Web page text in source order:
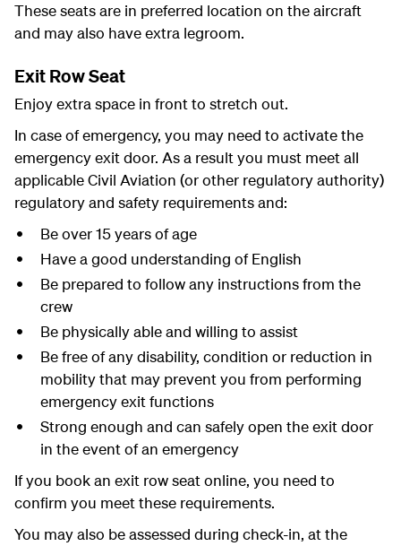
These seats are in preferred location on the aircraft
and may also have extra legroom.
Exit Row Seat
Enjoy extra space in front to stretch out.
In case of emergency, you may need to activate the
emergency exit door. As a result you must meet all
applicable Civil Aviation (or other regulatory authority)
regulatory and safety requirements and:
Be over 15 years of age
Have a good understanding of English
Be prepared to follow any instructions from the
crew
Be physically able and willing to assist
Be free of any disability, condition or reduction in
mobility that may prevent you from performing
emergency exit functions
Strong enough and can safely open the exit door
in the event of an emergency
If you book an exit row seat online, you need to
confirm you meet these requirements.
You may also be assessed during check-in, at the